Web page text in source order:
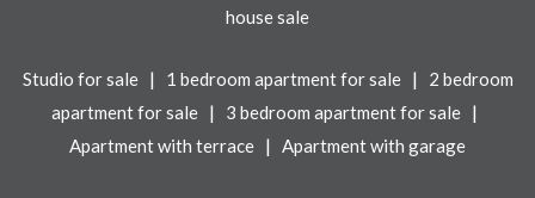
house sale
Studio for sale | 1 bedroom apartment for sale |
2 bedroom
apartment for sale | 3 bedroom apartment for sale |
Apartment with terrace | Apartment with garage